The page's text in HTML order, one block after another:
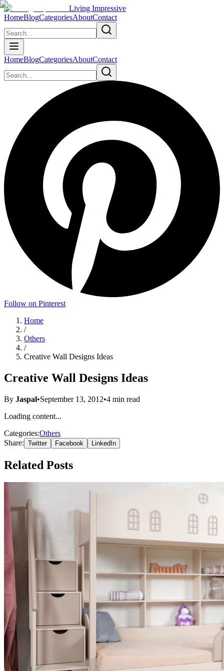
Living Impressive
HomeBlogCategoriesAboutContact
HomeBlogCategoriesAboutContact
Follow on Pinterest
Home
/
Others
/
Creative Wall Designs Ideas
Creative Wall Designs Ideas
By Jaspal•September 13, 2012•4 min read
Loading content...
Categories:Others
Share: Twitter Facebook LinkedIn
Related Posts